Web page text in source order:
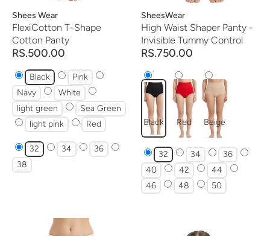
Vendor:
Shees Wear
FlexiCotton T-Shape
Cotton Panty
RS.500.00
Black
Pink
Navy
White
light green
Sea Green
light pink
Red
32 34
36
38
Vendor:
SheesWear
High Waist Shaper Panty -
Invisible Tummy Control
RS.750.00
Black Red Beige
32 34
36
40
42
44
46
48 50